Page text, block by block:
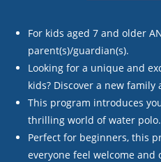
For kids aged 7 and older
parent(s)/guardian(s).
Looking for a unique and
kids? Discover a new family
This program introduces
thrilling world of water polo.
Perfect for beginners, this
everyone feel welcome